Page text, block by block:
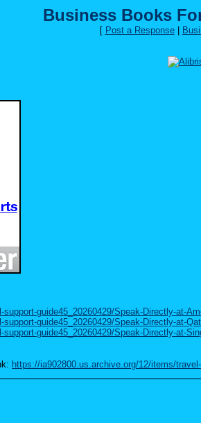
Business Books
[ Post a Response|
guide45_20260429/Speak-Directly-at-
guide45_20260429/Speak-Directly-at-
guide45_20260429/Speak-Directly-at-
https://ia902800.us.archive.org/12/items/